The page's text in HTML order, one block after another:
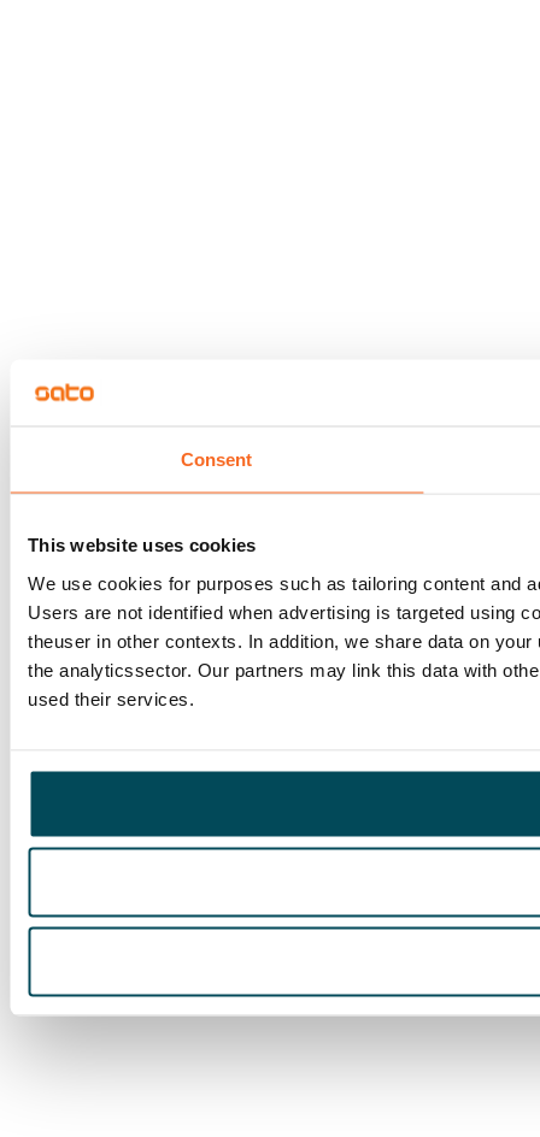
Consent
This website uses cookies
We use cookies for purposes such as tailoring content and
Users are not identified when advertising is targeted using
theuser in other contexts. In addition, we share data on
the analyticssector. Our partners may link this data with
used their services.